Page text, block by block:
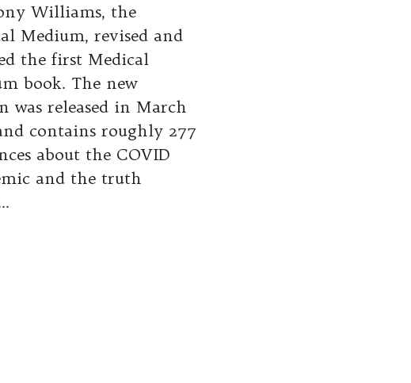
Williams, the
Medium, revised and
the first Medical
book. The new
was released in March
contains roughly 277
about the COVID
and the truth